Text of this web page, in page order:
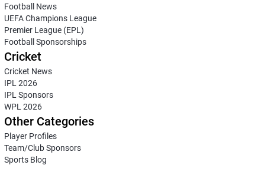
Football News
UEFA Champions League
Premier League (EPL)
Football Sponsorships
Cricket
Cricket News
IPL 2026
IPL Sponsors
WPL 2026
Other Categories
Player Profiles
Team/Club Sponsors
Sports Blog